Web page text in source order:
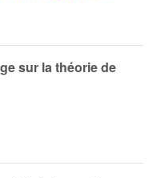
sur la théorie de